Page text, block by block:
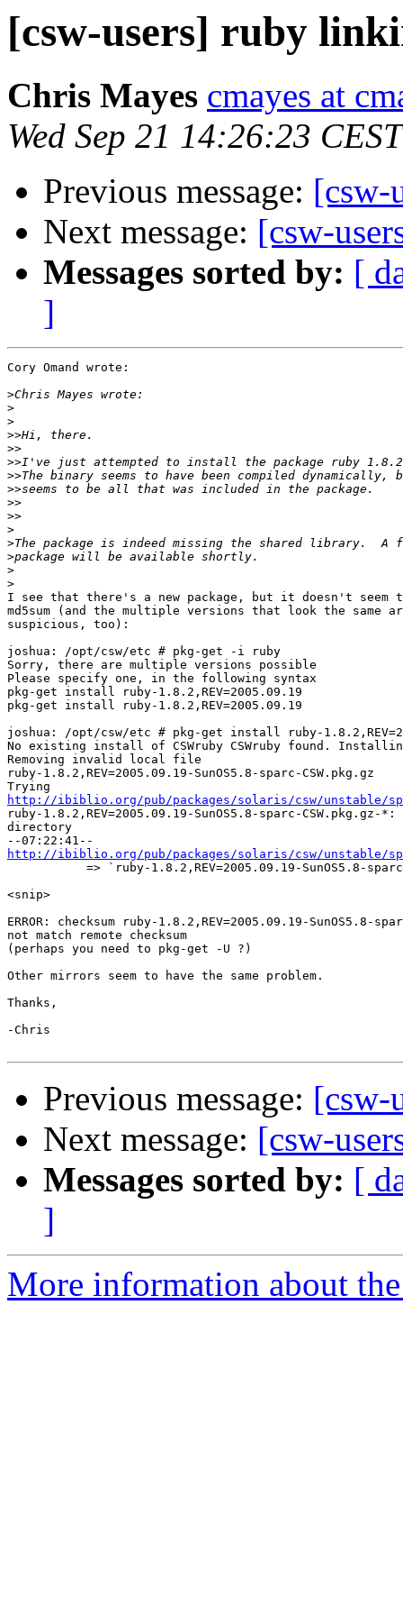
[csw-users] ruby
Chris Mayes cmayes at
Wed Sep 21 14:26:23
Previous message: [csw-
Next message: [csw-
Messages sorted by: [
]
Cory Omand wrote:
>
>
>
>>
>>
>>
>>
>>
>>
>>
>
>
>
>
>
I see that there's a new package, but it doesn't seem
md5sum (and the multiple versions that look the same
suspicious, too):
joshua: /opt/csw/etc # pkg-get -i ruby
Sorry, there are multiple versions possible
Please specify one, in the following syntax
pkg-get install ruby-1.8.2,REV=2005.09.19
pkg-get install ruby-1.8.2,REV=2005.09.19
joshua: /opt/csw/etc # pkg-get install ruby-
No existing install of CSWruby CSWruby found.
Removing invalid local file
ruby-1.8.2,REV=2005.09.19-SunOS5.8-sparc-CSW.pkg.gz
http://ibiblio.org/pub/packages/solaris/csw/unstable/
ruby-1.8.2,REV=2005.09.19-SunOS5.8-sparc-
directory
http://ibiblio.org/pub/packages/solaris/csw/unstable/
=> `ruby-1.8.2,REV=2005.09.19-SunOS5.8-sparc-
<snip>
ERROR: checksum ruby-1.8.2,REV=2005.09.19-SunOS5.8-
not match remote checksum
(perhaps you need to pkg-get -U ?)
Other mirrors seem to have the same problem.
Thanks,
-Chris
Previous message: [csw-
Next message: [csw-
Messages sorted by: [
]
More information about